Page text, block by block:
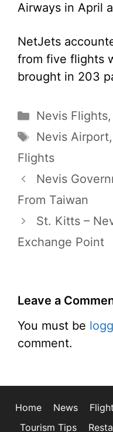
Airways in April
NetJets
from five flights
brought in 203
Categories
Nevis Flights,
Tags
Nevis Airport,
Flights
Nevis
From Taiwan
St. Kitts –
Exchange Point
Leave a
You must be
comment.
Home News
Tourism Tips